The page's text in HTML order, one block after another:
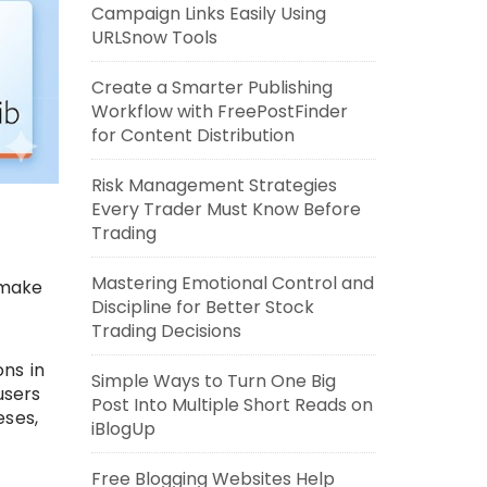
in
Campaign Links Easily Using
URLSnow Tools
Create a Smarter Publishing
Workflow with FreePostFinder
for Content Distribution
Risk Management Strategies
Every Trader Must Know Before
Trading
Mastering Emotional Control and
Discipline for Better Stock
Trading Decisions
Simple Ways to Turn One Big
Post Into Multiple Short Reads on
iBlogUp
Free Blogging Websites Help